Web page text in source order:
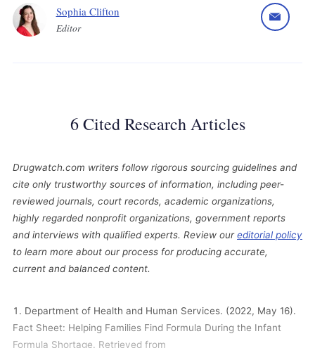
Sophia Clifton
Editor
6 Cited Research Articles
Drugwatch.com writers follow rigorous sourcing guidelines and
cite only trustworthy sources of information, including peer-
reviewed journals, court records, academic organizations,
highly regarded nonprofit organizations, government reports
and interviews with qualified experts. Review oureditorial policy
to learn more about our process for producing accurate,
current and balanced content.
Department of Health and Human Services. (2022, May 16).
Fact Sheet: Helping Families Find Formula During the Infant
Formula Shortage. Retrieved from